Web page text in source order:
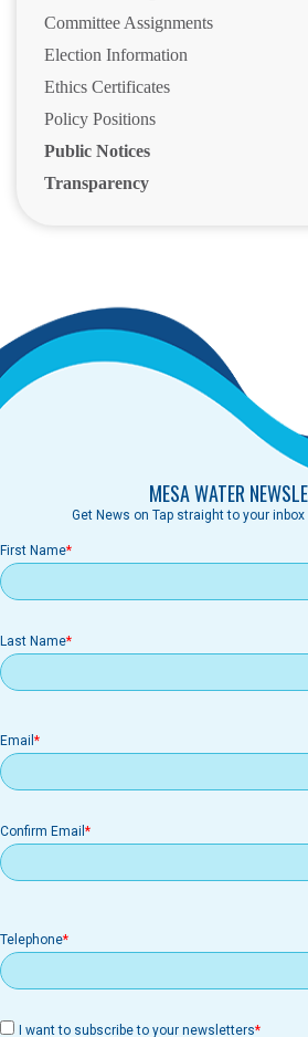
Committee Assignments
Election Information
Ethics Certificates
Policy Positions
Public Notices
Transparency
MESA WATER
Get News on Tap straight to your
First Name
Last Name
Email
Email
Confirm Email
Telephone
I want to subscribe to your newsletters